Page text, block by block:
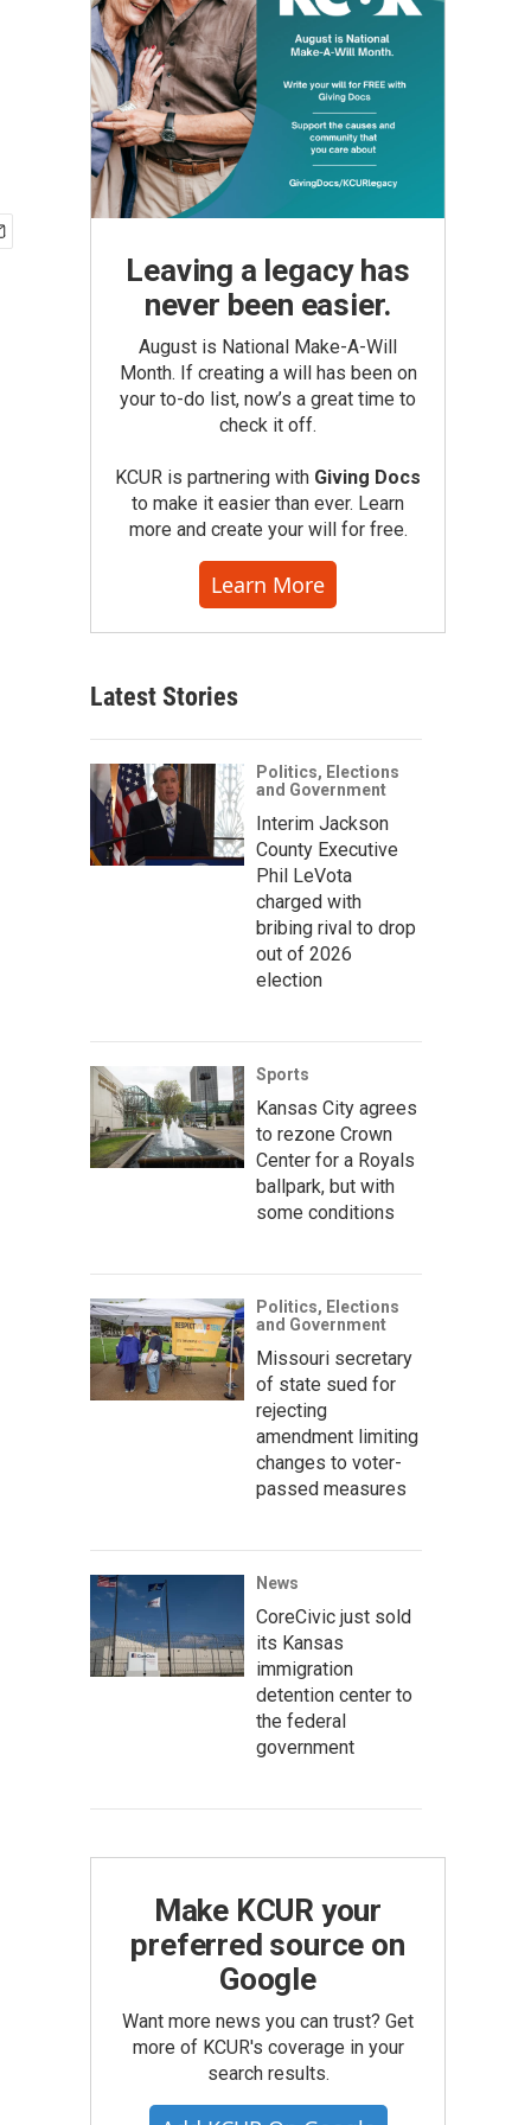
Leaving a legacy has
never been easier.
August is National Make-A-Will
Month. If creating a will has been on
your to-do list, now’s a great time to
check it off.
KCUR is partnering with Giving Docs
to make it easier than ever. Learn
more and create your will for free.
Learn More
Latest Stories
Politics, Elections
and Government
Interim Jackson
County Executive
Phil LeVota
charged with
bribing rival to drop
out of 2026
election
Sports
Kansas City agrees
to rezone Crown
Center for a Royals
ballpark, but with
some conditions
Politics, Elections
and Government
Missouri secretary
of state sued for
rejecting
amendment limiting
changes to voter-
passed measures
News
CoreCivic just sold
its Kansas
immigration
detention center to
the federal
government
Make KCUR your
preferred source on
Google
Want more news you can trust? Get
more of KCUR's coverage in your
search results.